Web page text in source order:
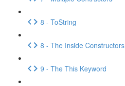
8 - ToString
8 - The Inside Constructors
9 - The This Keyword